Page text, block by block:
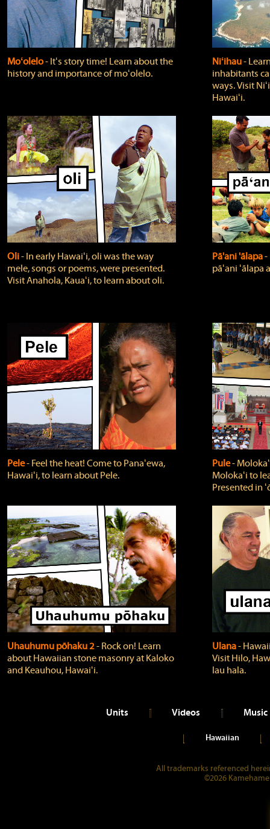
Moʻolelo‐ Itʻs story time! Learn about the
history and importance of moʻolelo.
Niʻihau‐
inhabitants
ways. Visit
Hawaiʻi.
Oli‐ In early Hawaiʻi, oli was the way
mele, songs or poems, were presented.
Visit Anahola, Kauaʻi, to learn about oli.
Pā'ani 'ālapa
pāʻani ʻālapa
Pele‐ Feel the heat! Come to Panaʻewa,
Hawaiʻi, to learn about Pele.
Pule‐
Molokaʻi to
Presented in
Uhauhumu pōhaku 2‐ Rock on! Learn
about Hawaiian stone masonry at Kaloko
and Keauhou, Hawaiʻi.
Ulana‐
Visit Hilo,
lau hala.
Units Videos Music
Hawaiian
All trademarks referenced
©2026